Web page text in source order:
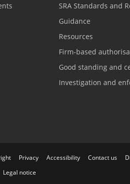
SRA Standards and
Guidance
Resources
Firm-based
Good standing and
Investigation and
Privacy Accessibility Contact us
Legal notice